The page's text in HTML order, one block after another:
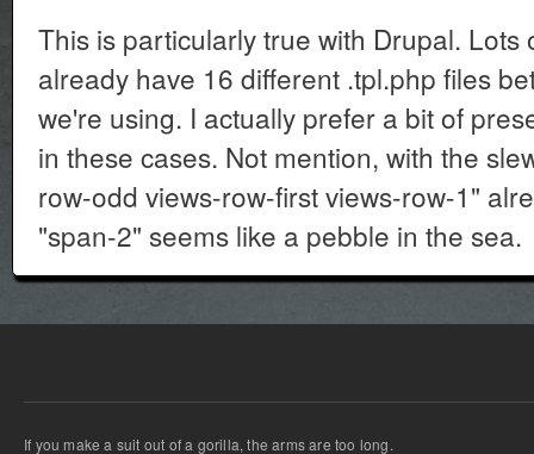
This is particularly true with Drupal. Lots
already have 16 different .tpl.php files
we're using. I actually prefer a bit of
in these cases. Not mention, with the
row-odd views-row-first views-row-1"
"span-2" seems like a pebble in the sea.
If you make a suit out of a gorilla, the arms are too long.